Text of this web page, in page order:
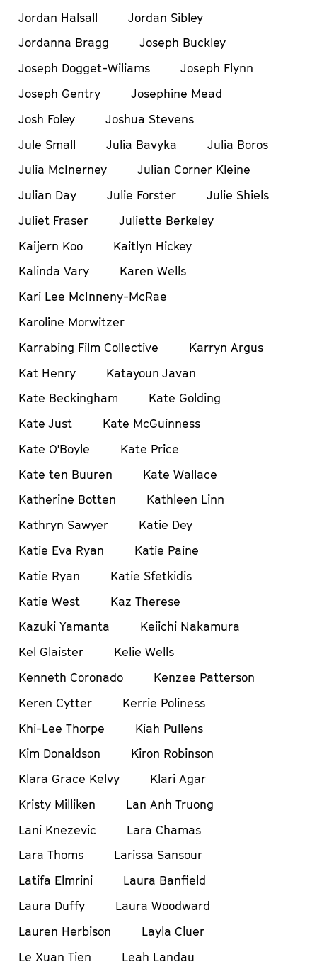
Jordan Halsall
Jordan Sibley
Jordanna Bragg
Joseph Buckley
Joseph Dogget-Wiliams
Joseph Flynn
Joseph Gentry
Josephine Mead
Josh Foley
Joshua Stevens
Jule Small
Julia Bavyka
Julia Boros
Julia McInerney
Julian Corner Kleine
Julian Day
Julie Forster
Julie Shiels
Juliet Fraser
Juliette Berkeley
Kaijern Koo
Kaitlyn Hickey
Kalinda Vary
Karen Wells
Kari Lee McInneny-McRae
Karoline Morwitzer
Karrabing Film Collective
Karryn Argus
Kat Henry
Katayoun Javan
Kate Beckingham
Kate Golding
Kate Just
Kate McGuinness
Kate O'Boyle
Kate Price
Kate ten Buuren
Kate Wallace
Katherine Botten
Kathleen Linn
Kathryn Sawyer
Katie Dey
Katie Eva Ryan
Katie Paine
Katie Ryan
Katie Sfetkidis
Katie West
Kaz Therese
Kazuki Yamanta
Keiichi Nakamura
Kel Glaister
Kelie Wells
Kenneth Coronado
Kenzee Patterson
Keren Cytter
Kerrie Poliness
Khi-Lee Thorpe
Kiah Pullens
Kim Donaldson
Kiron Robinson
Klara Grace Kelvy
Klari Agar
Kristy Milliken
Lan Anh Truong
Lani Knezevic
Lara Chamas
Lara Thoms
Larissa Sansour
Latifa Elmrini
Laura Banfield
Laura Duffy
Laura Woodward
Lauren Herbison
Layla Cluer
Le Xuan Tien
Leah Landau